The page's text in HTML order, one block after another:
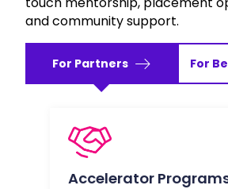
and community support.
For Partners For
Accelerator